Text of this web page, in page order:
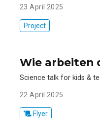
23 April 2025
Project
Wie arbeiten
Science talk for kids &
22 April 2025
Flyer